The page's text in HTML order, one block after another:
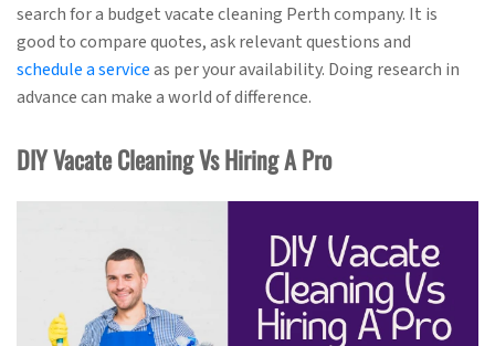
search for a budget vacate cleaning Perth company. It is
good to compare quotes, ask relevant questions and
schedule a serviceas per your availability. Doing research in
advance can make a world of difference.
DIY Vacate Cleaning Vs Hiring A Pro